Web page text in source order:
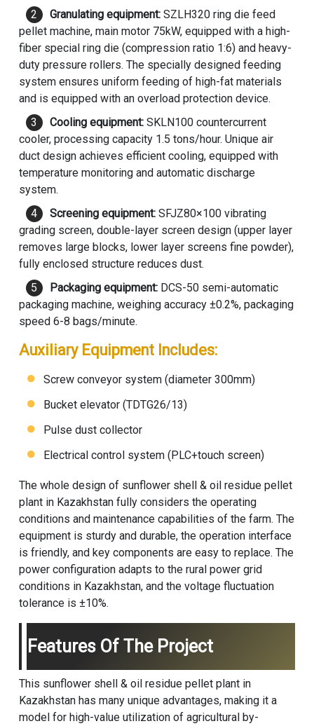
Granulating equipment:SZLH320 ring die feed
pellet machine, main motor 75kW, equipped with a high-
fiber special ring die (compression ratio 1:6) and heavy-
duty pressure rollers. The specially designed feeding
system ensures uniform feeding of high-fat materials
and is equipped with an overload protection device.
Cooling equipment:SKLN100 countercurrent
cooler, processing capacity 1.5 tons/hour. Unique air
duct design achieves efficient cooling, equipped with
temperature monitoring and automatic discharge
system.
Screening equipment: SFJZ80×100 vibrating
grading screen, double-layer screen design (upper layer
removes large blocks, lower layer screens fine powder),
fully enclosed structure reduces dust.
Packaging equipment: DCS-50 semi-automatic
packaging machine, weighing accuracy ±0.2%, packaging
speed 6-8 bags/minute.
Auxiliary Equipment Includes:
Screw conveyor system (diameter 300mm)
Bucket elevator (TDTG26/13)
Pulse dust collector
Electrical control system (PLC+touch screen)
The whole design of sunflower shell & oil residue pellet
plant in Kazakhstan fully considers the operating
conditions and maintenance capabilities of the farm. The
equipment is sturdy and durable, the operation interface
is friendly, and key components are easy to replace. The
power configuration adapts to the rural power grid
conditions in Kazakhstan, and the voltage fluctuation
tolerance is ±10%.
Features Of The Project
This sunflower shell & oil residue pellet plant in
Kazakhstan has many unique advantages, making it a
model for high-value utilization of agricultural by-